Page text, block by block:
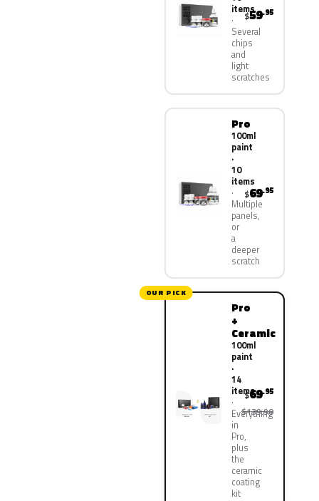
items
Several
chips
and
light
scratches
$59.95
Pro
100ml
paint
·
10
items
Multiple
panels,
or
a
deeper
scratch
$69.95
OUR PICK
Pro
+
Ceramic
100ml
paint
·
14
items
Everything
in
Pro,
plus
the
ceramic
coating
kit
$69.95
$139.90